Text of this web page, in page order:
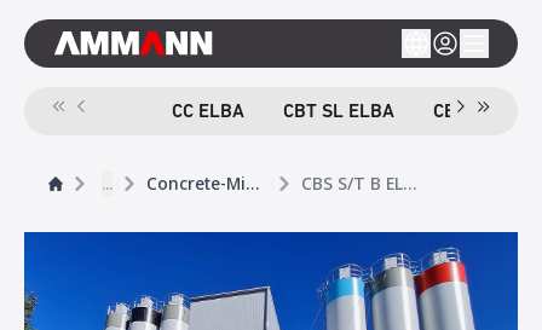
CC ELBA CBT SL ELBA CBT TB
... Concrete-Mixing Plants CBS S/T B ELBA